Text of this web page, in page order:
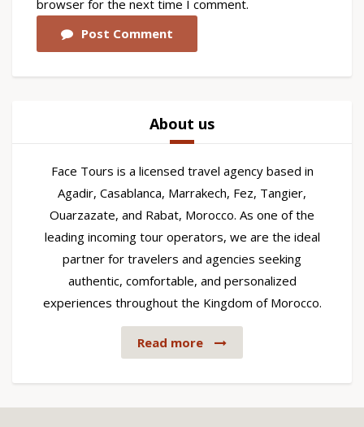
browser for the next time I comment.
Post Comment
About us
Face Tours is a licensed travel agency based in
Agadir, Casablanca, Marrakech, Fez, Tangier,
Ouarzazate, and Rabat, Morocco. As one of the
leading incoming tour operators, we are the ideal
partner for travelers and agencies seeking
authentic, comfortable, and personalized
experiences throughout the Kingdom of Morocco.
Read more